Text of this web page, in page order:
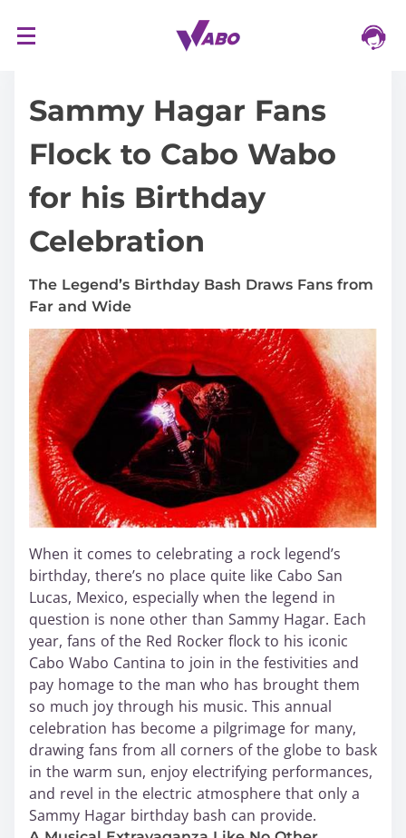
Sammy Hagar Fans
Flock to Cabo Wabo
for his Birthday
Celebration
The Legend’s Birthday Bash Draws Fans from
Far and Wide
When it comes to celebrating a rock legend’s
birthday, there’s no place quite like Cabo San
Lucas, Mexico, especially when the legend in
question is none other than Sammy Hagar. Each
year, fans of the Red Rocker flock to his iconic
Cabo Wabo Cantina to join in the festivities and
pay homage to the man who has brought them
so much joy through his music. This annual
celebration has become a pilgrimage for many,
drawing fans from all corners of the globe to bask
in the warm sun, enjoy electrifying performances,
and revel in the electric atmosphere that only a
Sammy Hagar birthday bash can provide.